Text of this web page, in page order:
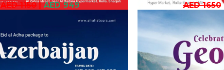
AED 1150| AED 949 AED 1650